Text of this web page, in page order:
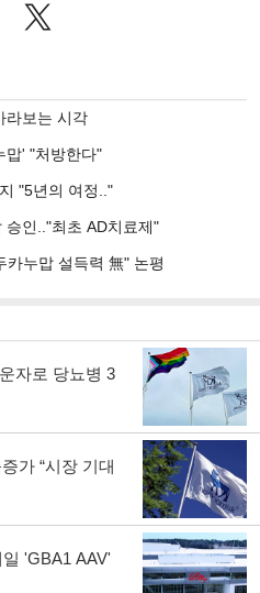
트위
터로
라보는 시각
맙' "처방한다"
"5년의 여정.."
승인.."최초 AD치료제"
누맙 설득력 無" 논평
자로 당뇨병 3
가 “시장 기대
일 'GBA1 AAV'